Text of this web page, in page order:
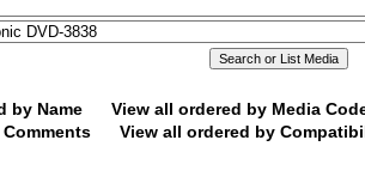
by Name View all ordered by Media
View all ordered by